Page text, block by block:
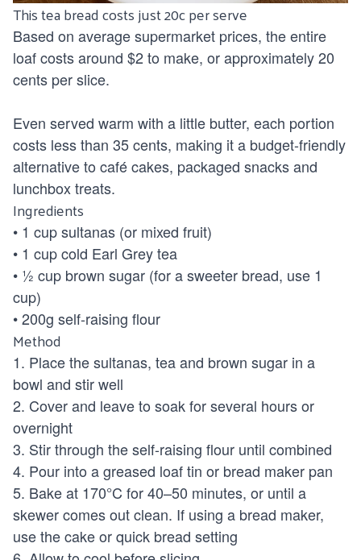
This tea bread costs just 20c per serve
Based on average supermarket prices, the entire
loaf costs around $2 to make, or approximately 20
cents per slice.
Even served warm with a little butter, each portion
costs less than 35 cents, making it a budget-friendly
alternative to café cakes, packaged snacks and
lunchbox treats.
Ingredients
• 1 cup sultanas (or mixed fruit)
• 1 cup cold Earl Grey tea
• ½ cup brown sugar (for a sweeter bread, use 1
cup)
• 200g self-raising flour
Method
1. Place the sultanas, tea and brown sugar in a
bowl and stir well
2. Cover and leave to soak for several hours or
overnight
3. Stir through the self-raising flour until combined
4. Pour into a greased loaf tin or bread maker pan
5. Bake at 170°C for 40–50 minutes, or until a
skewer comes out clean. If using a bread maker,
use the cake or quick bread setting